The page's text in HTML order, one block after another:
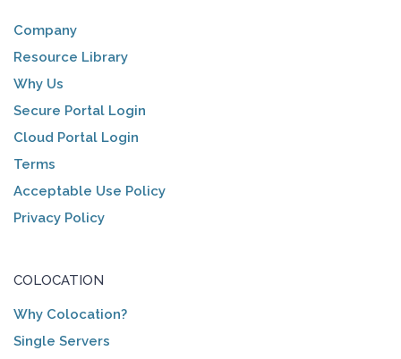
Company
Resource Library
Why Us
Secure Portal Login
Cloud Portal Login
Terms
Acceptable Use Policy
Privacy Policy
COLOCATION
Why Colocation?
Single Servers